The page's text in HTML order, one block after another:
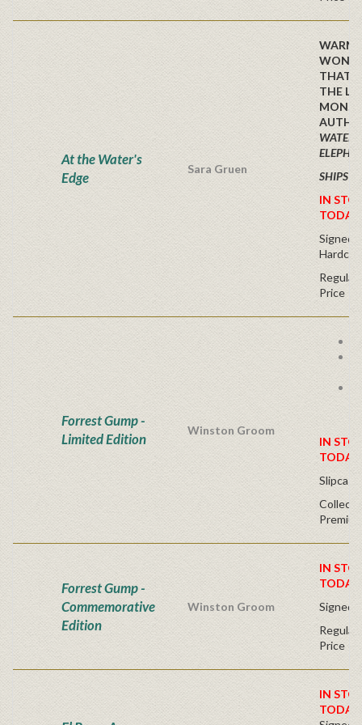
At the Water's
Edge
Sara Gruen
WARM
THAT
THE
WATER
SHIPS
IN
Signed
Regular
Price
Forrest Gump -
Limited Edition
Winston Groom
IN
Forrest Gump -
Commemorative
Edition
Winston Groom
IN
Signed
Regular
Price
IN